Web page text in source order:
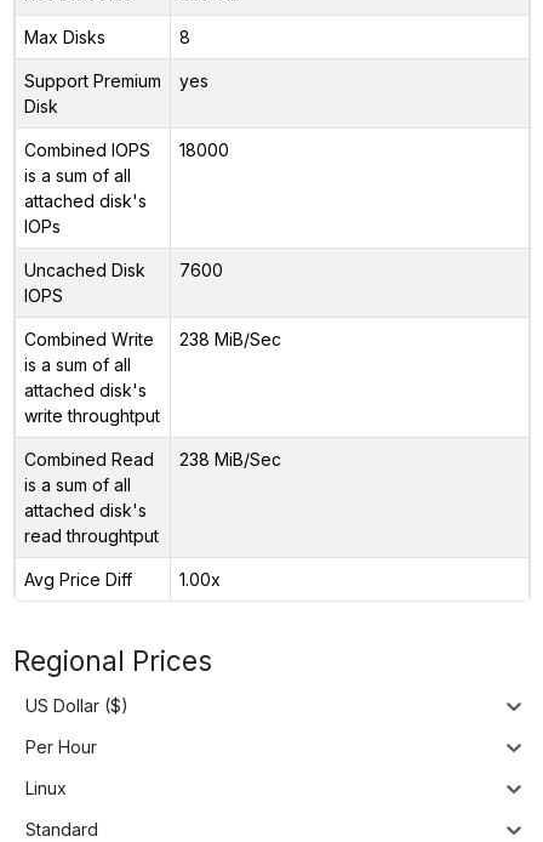
Max Disks 8
Support Premium
Disk
yes
Combined IOPS
is a sum of all
attached disk's
IOPs
18000
Uncached Disk
IOPS
7600
Combined Write
is a sum of all
attached disk's
write throughtput
238 MiB/Sec
Combined Read
is a sum of all
attached disk's
read throughtput
238 MiB/Sec
Avg Price Diff 1.00x
Regional Prices
US Dollar ($)
Per Hour
Linux
Standard